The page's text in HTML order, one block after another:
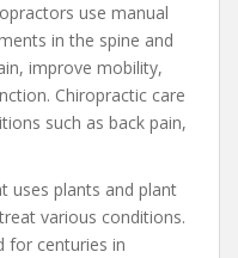
use manual
in the spine and
improve mobility,
Chiropractic care
such as back pain,
uses plants and plant
various conditions.
for centuries in